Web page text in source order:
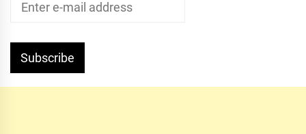
Subscribe